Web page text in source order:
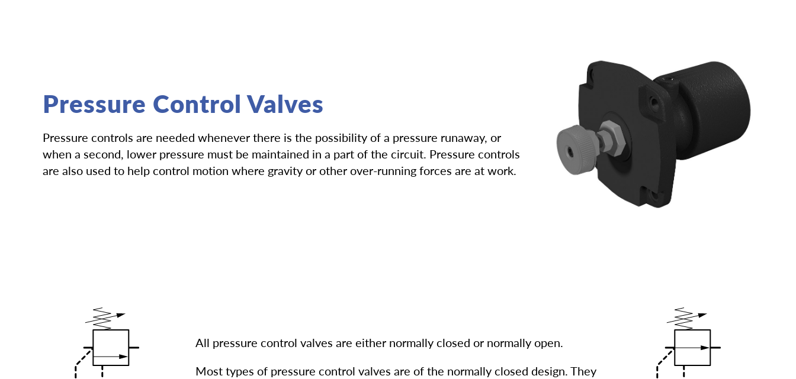
Pressure Control Valves
Pressure controls are needed whenever there is the possibility of a pressure runaway, or
when a second, lower pressure must be maintained in a part of the circuit. Pressure controls
are also used to help control motion where gravity or other over-running forces are at work.
All pressure control valves are either normally closed or normally open.
Most types of pressure control valves are of the normally closed design. They